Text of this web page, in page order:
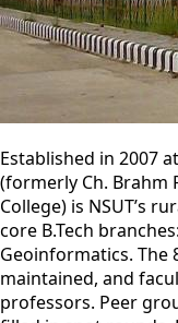
Established in 2007
(formerly Ch. Brahm
College) is NSUT’s
core B.Tech
Geoinformatics. The
maintained, and
professors. Peer